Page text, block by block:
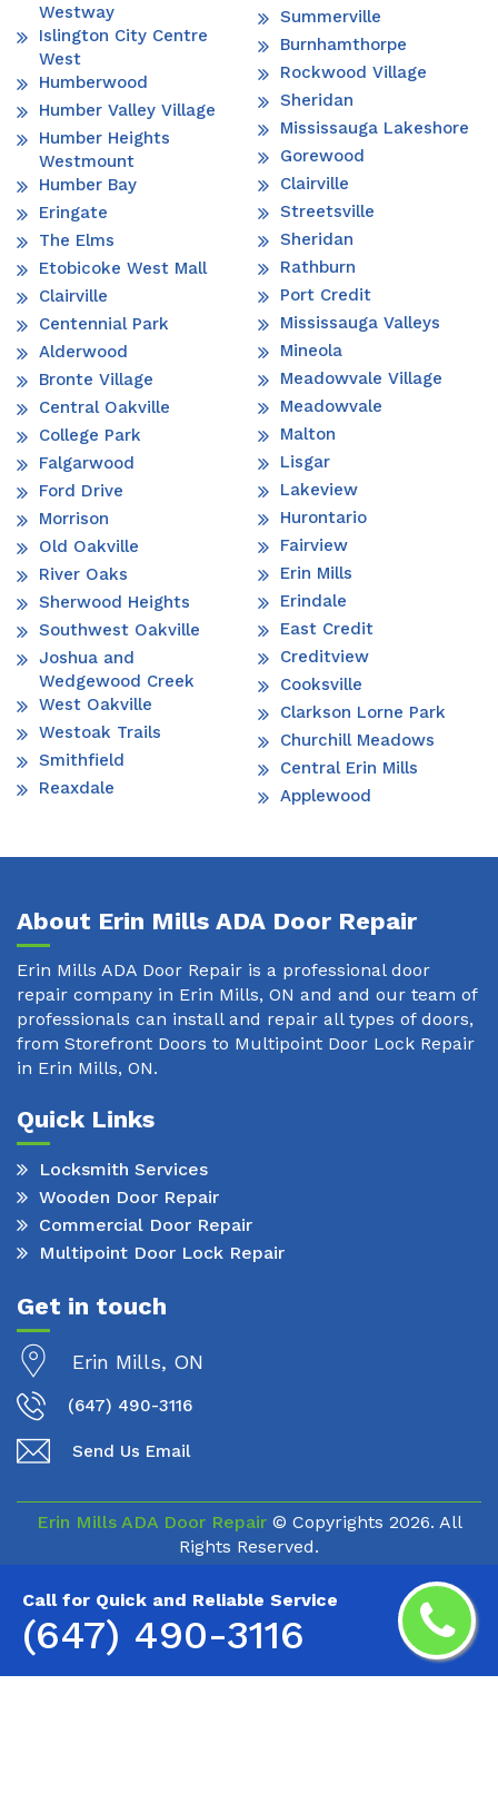
Call for Quick and Reliable Service
(647) 490-3116
Westway
Islington City Centre
West
Humberwood
Humber Valley Village
Humber Heights
Westmount
Humber Bay
Eringate
The Elms
Etobicoke West Mall
Clairville
Centennial Park
Alderwood
Bronte Village
Central Oakville
College Park
Falgarwood
Ford Drive
Morrison
Old Oakville
River Oaks
Sherwood Heights
Southwest Oakville
Joshua and
Wedgewood Creek
West Oakville
Westoak Trails
Smithfield
Reaxdale
Summerville
Burnhamthorpe
Rockwood Village
Sheridan
Mississauga Lakeshore
Gorewood
Clairville
Streetsville
Sheridan
Rathburn
Port Credit
Mississauga Valleys
Mineola
Meadowvale Village
Meadowvale
Malton
Lisgar
Lakeview
Hurontario
Fairview
Erin Mills
Erindale
East Credit
Creditview
Cooksville
Clarkson Lorne Park
Churchill Meadows
Central Erin Mills
Applewood
About Erin Mills ADA Door Repair
Erin Mills ADA Door Repair is a professional door
repair company in Erin Mills, ON and and our team of
professionals can install and repair all types of doors,
from Storefront Doors to Multipoint Door Lock Repair
in Erin Mills, ON.
Quick Links
Locksmith Services
Wooden Door Repair
Commercial Door Repair
Multipoint Door Lock Repair
Get in touch
Erin Mills, ON
(647) 490-3116
Send Us Email
Erin Mills ADA Door Repair© Copyrights 2026. All
Rights Reserved.